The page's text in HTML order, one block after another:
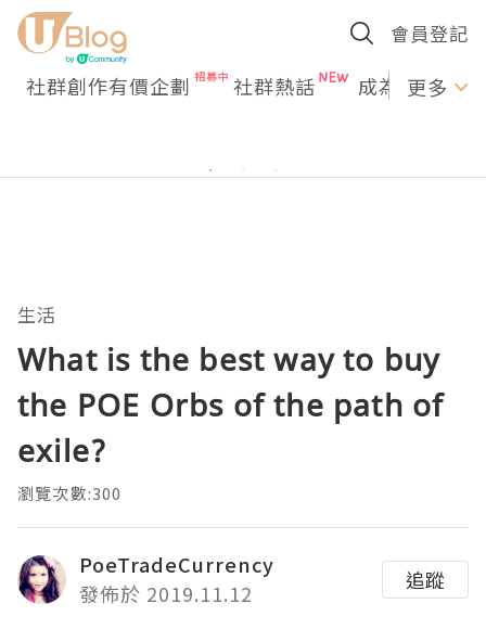
會員登記
社群創作有價企劃 社群熱話 成為U更多
生活
What is the best way to buy
the POE Orbs of the path of
exile?
瀏覽次數:300
PoeTradeCurrency
發佈於 2019.11.12
追蹤